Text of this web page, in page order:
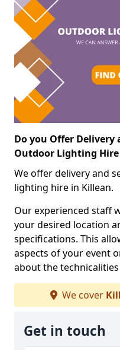
Do you Offer Delivery
Outdoor Lighting
We offer delivery and
lighting hire in Killean.
Our experienced staff
your desired location
specifications. This
aspects of your event
about the
We cover
Get in touch